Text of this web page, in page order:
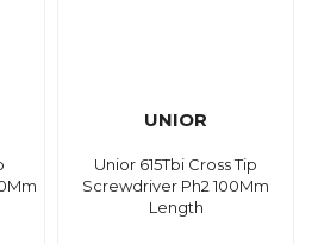
UNIOR
Unior 615Tbi Cross Tip
Screwdriver Ph2 100Mm
Length